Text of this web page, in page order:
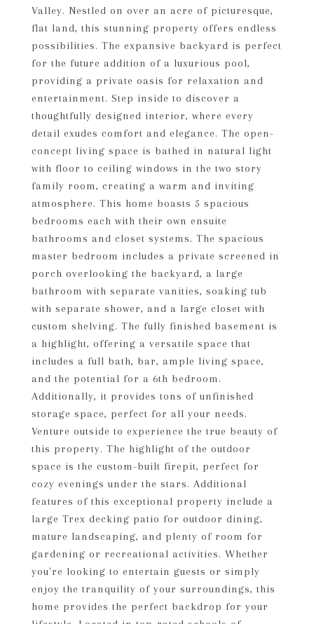
Valley. Nestled on over an acre of picturesque,
flat land, this stunning property offers endless
possibilities. The expansive backyard is perfect
for the future addition of a luxurious pool,
providing a private oasis for relaxation and
entertainment. Step inside to discover a
thoughtfully designed interior, where every
detail exudes comfort and elegance. The open-
concept living space is bathed in natural light
with floor to ceiling windows in the two story
family room, creating a warm and inviting
atmosphere. This home boasts 5 spacious
bedrooms each with their own ensuite
bathrooms and closet systems. The spacious
master bedroom includes a private screened in
porch overlooking the backyard, a large
bathroom with separate vanities, soaking tub
with separate shower, and a large closet with
custom shelving. The fully finished basement is
a highlight, offering a versatile space that
includes a full bath, bar, ample living space,
and the potential for a 6th bedroom.
Additionally, it provides tons of unfinished
storage space, perfect for all your needs.
Venture outside to experience the true beauty of
this property. The highlight of the outdoor
space is the custom-built firepit, perfect for
cozy evenings under the stars. Additional
features of this exceptional property include a
large Trex decking patio for outdoor dining,
mature landscaping, and plenty of room for
gardening or recreational activities. Whether
you're looking to entertain guests or simply
enjoy the tranquility of your surroundings, this
home provides the perfect backdrop for your